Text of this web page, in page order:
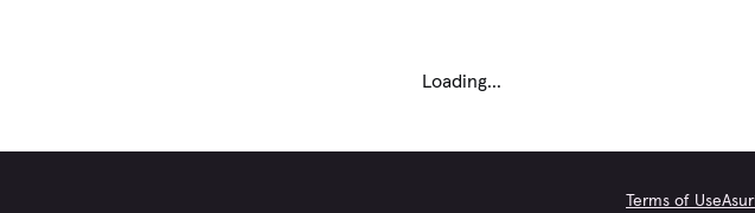
Loading...
Terms of Use